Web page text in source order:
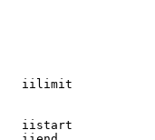
iilimit
iistart